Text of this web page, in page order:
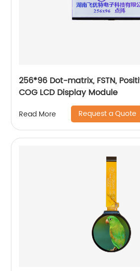
256*96 Dot-matrix, FSTN,
COG LCD Display Module
Read More Request a Quote